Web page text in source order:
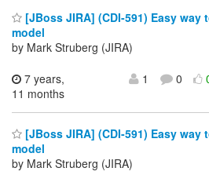
[JBoss JIRA] (CDI-591) Easy
model
by Mark Struberg (JIRA)
7 years,
11 months
1 0
[JBoss JIRA] (CDI-591) Easy
model
by Mark Struberg (JIRA)